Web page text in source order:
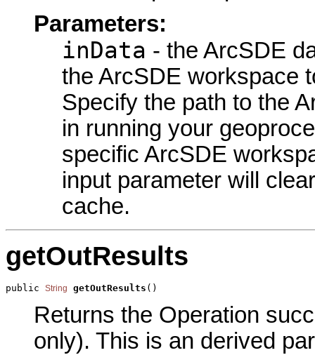
Parameters:
inData - the ArcSDE
the ArcSDE workspace
Specify the path to the
in running your
specific ArcSDE
input parameter will
cache.
getOutResults
public String getOutResults ()
Returns the Operation
only). This is an derived